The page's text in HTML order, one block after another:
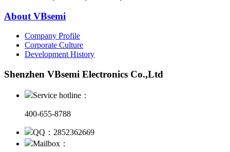
About VBsemi
Company Profile
Corporate Culture
Development History
Shenzhen VBsemi Electronics Co.,Ltd
Service hotline：
400-655-8788
QQ：2852362669
Mailbox：